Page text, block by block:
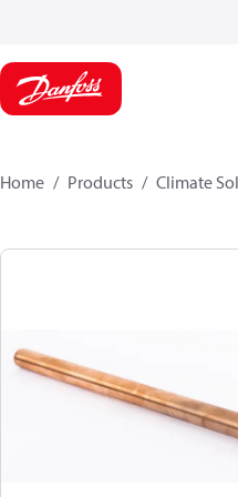
Home Products Climate